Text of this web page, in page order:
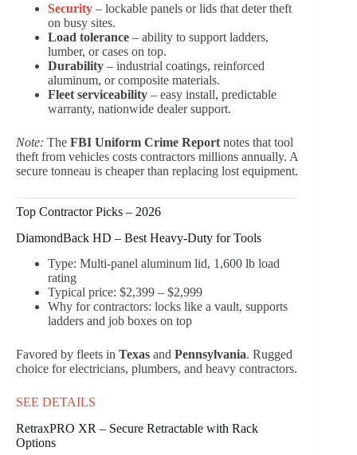
Security – lockable panels or lids that deter theft
on busy sites.
Load tolerance – ability to support ladders,
lumber, or cases on top.
Durability – industrial coatings, reinforced
aluminum, or composite materials.
Fleet serviceability – easy install, predictable
warranty, nationwide dealer support.
Note: The FBI Uniform Crime Report notes that tool
theft from vehicles costs contractors millions annually. A
secure tonneau is cheaper than replacing lost equipment.
Top Contractor Picks – 2026
DiamondBack HD – Best Heavy-Duty for Tools
Type: Multi-panel aluminum lid, 1,600 lb load
rating
Typical price: $2,399 – $2,999
Why for contractors: locks like a vault, supports
ladders and job boxes on top
Favored by fleets in Texas and Pennsylvania. Rugged
choice for electricians, plumbers, and heavy contractors.
SEE DETAILS
RetraxPRO XR – Secure Retractable with Rack
Options